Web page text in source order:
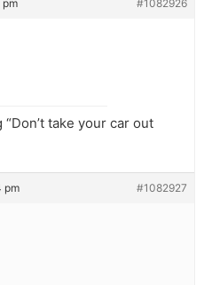
pm #1082926
take your car out
pm #1082927